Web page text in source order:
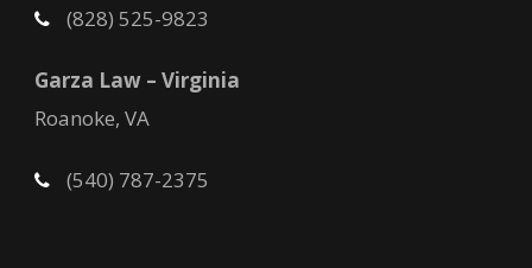
(828) 525-9823
Garza Law – Virginia
Roanoke, VA
(540) 787-2375